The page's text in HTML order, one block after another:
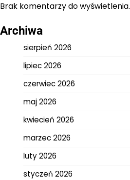
Brak komentarzy do wyświetlenia.
Archiwa
sierpień 2026
lipiec 2026
czerwiec 2026
maj 2026
kwiecień 2026
marzec 2026
luty 2026
styczeń 2026